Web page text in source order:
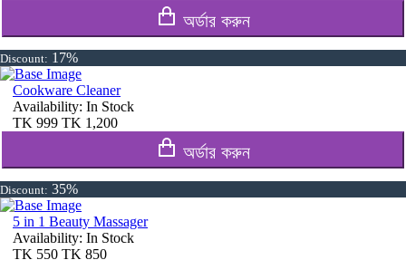
অর্ডার করুন
Discount: 17%
Cookware Cleaner
Availability: In Stock
TK 999 TK 1,200
অর্ডার করুন
Discount: 35%
5 in 1 Beauty Massager
Availability: In Stock
TK 550 TK 850